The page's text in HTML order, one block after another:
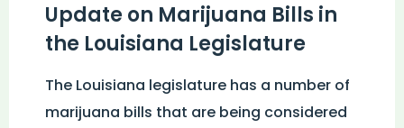
Update on Marijuana Bills in
the Louisiana Legislature
The Louisiana legislature has a number of
marijuana bills that are being considered